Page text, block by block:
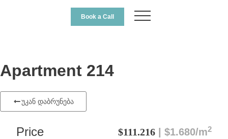
Book a Call
Apartment 214
უკან დაბრუნება
Price $111.216 | $1.680/m2